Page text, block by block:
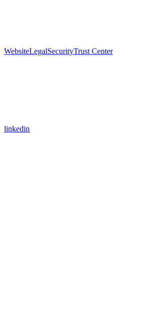
WebsiteLegalSecurityTrust Center
linkedin